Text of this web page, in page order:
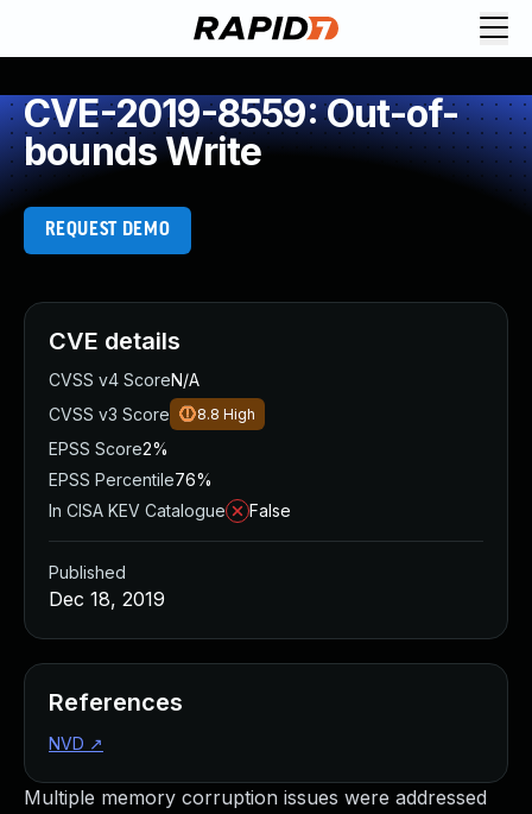
CVE-2019-8559: Out-of-
bounds Write
REQUEST DEMO
Multiple memory corruption issues were addressed
CVE details
CVSS v4 ScoreN/A
CVSS v3 Score
8.8 High
EPSS Score2%
EPSS Percentile76%
In CISA KEV Catalogue
False
Published
Dec 18, 2019
References
NVD ↗